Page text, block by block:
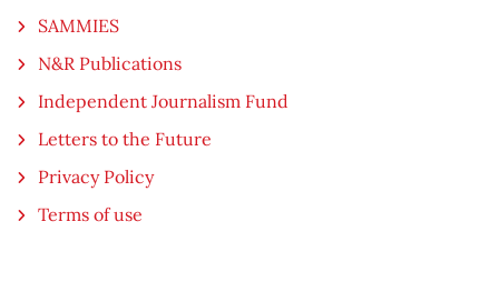
SAMMIES
N&R Publications
Independent Journalism Fund
Letters to the Future
Privacy Policy
Terms of use